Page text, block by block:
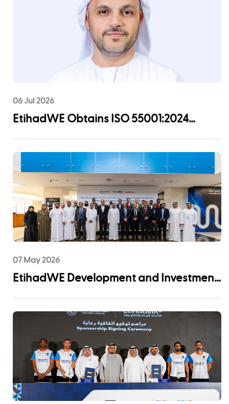
06 Jul 2026
EtihadWE Obtains ISO 55001:2024
07 May 2026
EtihadWE Development and Investment
MIGD Desalination Plant